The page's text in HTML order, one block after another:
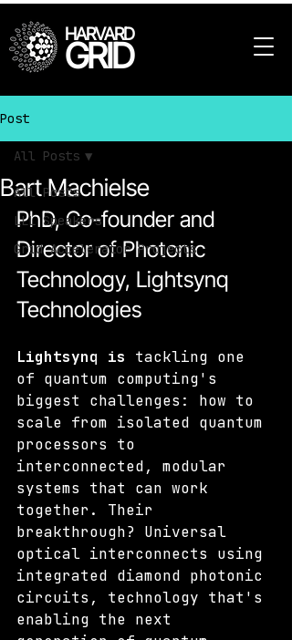
HARVARD
GRID
Post
All Posts
LLL Speakers
Grid Accelerator Projects
All Posts
Bart Machielse
PhD, Co-founder and
Director of Photonic
Technology, Lightsynq
Technologies
Lightsynq is tackling one
of quantum computing's
biggest challenges: how to
scale from isolated quantum
processors to
interconnected, modular
systems that can work
together. Their
breakthrough? Universal
optical interconnects using
integrated diamond photonic
circuits, technology that's
enabling the next